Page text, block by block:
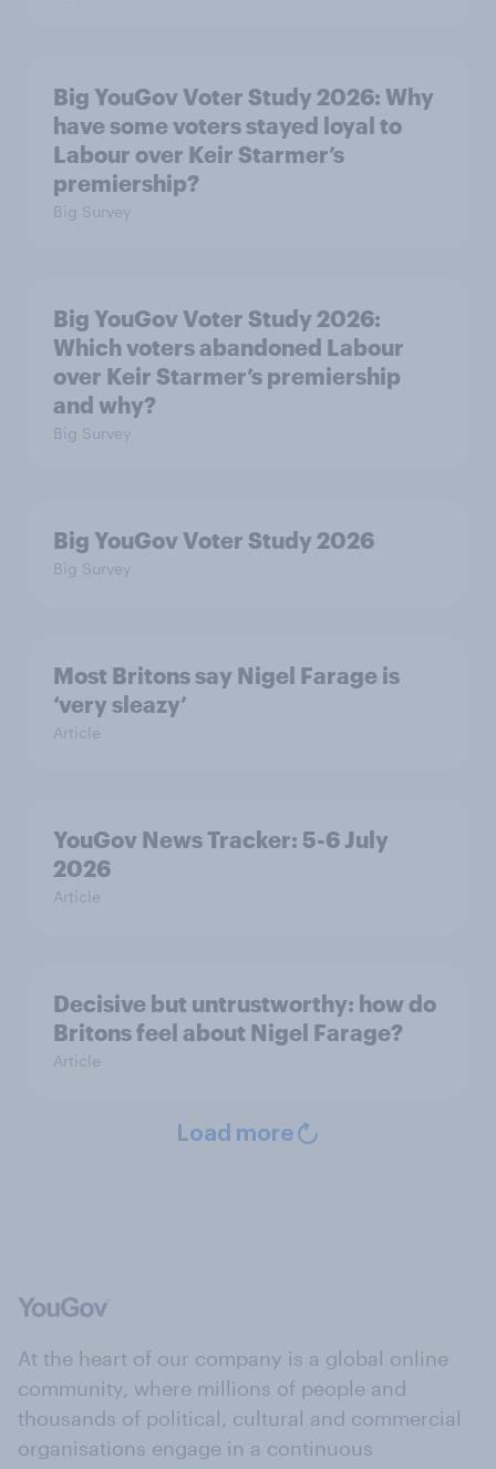
Big YouGov Voter Study 2026: Why
have some voters stayed loyal to
Labour over Keir Starmer’s
premiership?
Big Survey
Big YouGov Voter Study 2026:
Which voters abandoned Labour
over Keir Starmer’s premiership
and why?
Big Survey
Big YouGov Voter Study 2026
Big Survey
Most Britons say Nigel Farage is
‘very sleazy’
Article
YouGov News Tracker: 5-6 July
2026
Article
Decisive but untrustworthy: how do
Britons feel about Nigel Farage?
Article
Load more
At the heart of our company is a global online
community, where millions of people and
thousands of political, cultural and commercial
organisations engage in a continuous